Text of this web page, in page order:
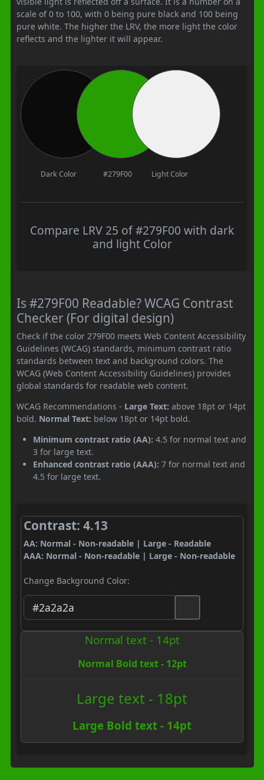
scale of 0 to 100, with 0 being pure black and 100 being
pure white. The higher the LRV, the more light the color
reflects and the lighter it will appear.
Dark Color #279F00 Light Color
Compare LRV 25 of #279F00 with dark
and light Color
Is #279F00 Readable? WCAG Contrast
Checker (For digital design)
Check if the color 279F00 meets Web Content Accessibility
Guidelines (WCAG) standards, minimum contrast ratio
standards between text and background colors. The
WCAG (Web Content Accessibility Guidelines) provides
global standards for readable web content.
WCAG Recommendations - Large Text: above 18pt or 14pt
bold. Normal Text: below 18pt or 14pt bold.
Minimum contrast ratio (AA): 4.5 for normal text and
3 for large text.
Enhanced contrast ratio (AAA): 7 for normal text and
4.5 for large text.
Contrast: 4.13
AA: Normal - Non-readable | Large - Readable
AAA: Normal - Non-readable | Large - Non-readable
Change Background Color:
Normal text - 14pt
Normal Bold text - 12pt
Large text - 18pt
Large Bold text - 14pt